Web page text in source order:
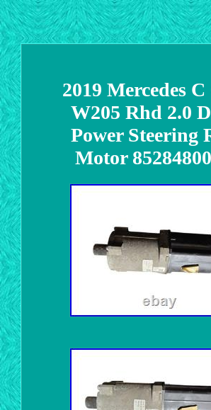
2019 Mercedes C
W205 Rhd 2.0
Power Steering
Motor